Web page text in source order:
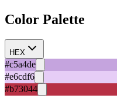
Color Palette
HEX
#c5a4de
#e6cdf6
#b73044